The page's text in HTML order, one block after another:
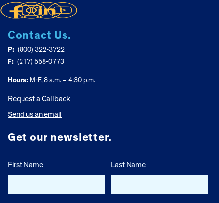
Contact Us.
P: (800) 322-3722
F: (217) 558-0773
Hours: M-F, 8 a.m. – 4:30 p.m.
Request a Callback
Send us an email
Get our newsletter.
First Name Last Name